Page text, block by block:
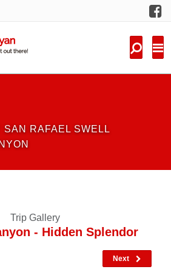
SAN RAFAEL SWELL
Trip Gallery
- Hidden Splendor
Next
FORUM
NEW TRIPS